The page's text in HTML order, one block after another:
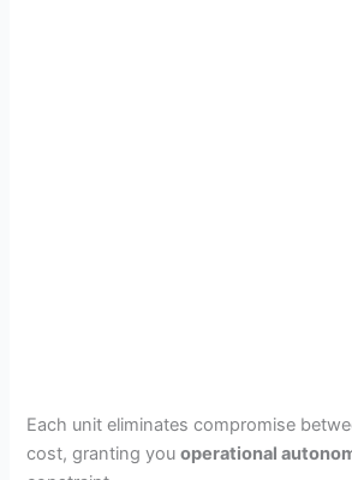
Each unit eliminates compromise
cost, granting youoperational